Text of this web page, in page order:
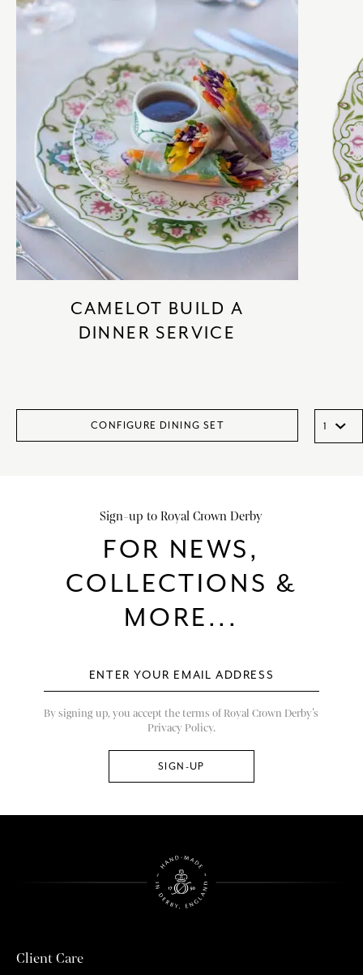
CAMELOT BUILD A
DINNER SERVICE
CONFIGURE DINING SET
Sign-up to Royal Crown Derby
FOR NEWS,
COLLECTIONS &
MORE...
By signing up, you accept the terms of Royal Crown Derby’s
Privacy Policy.
Client Care